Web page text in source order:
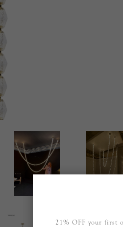
21% OFF your first